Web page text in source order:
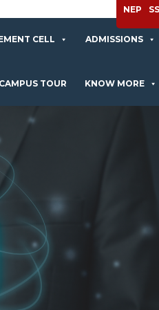
NEP
CELL ADMISSIONS
TOUR KNOW MORE